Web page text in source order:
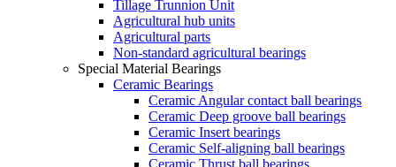
Tillage Trunnion Unit
Agricultural hub units
Agricultural parts
Non-standard agricultural bearings
Special Material Bearings
Ceramic Bearings
Ceramic Angular contact ball bearings
Ceramic Deep groove ball bearings
Ceramic Insert bearings
Ceramic Self-aligning ball bearings
Ceramic Thrust ball bearings